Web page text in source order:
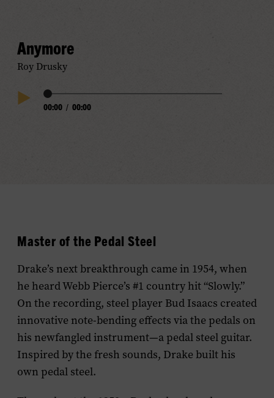
Anymore
Roy Drusky
Play
Audio
Progress
00:00 / 00:00
Master of the Pedal Steel
Drake’s next breakthrough came in 1954, when
he heard Webb Pierce’s #1 country hit “Slowly.”
On the recording, steel player Bud Isaacs created
innovative note-bending effects via the pedals on
his newfangled instrument—a pedal steel guitar.
Inspired by the fresh sounds, Drake built his
own pedal steel.